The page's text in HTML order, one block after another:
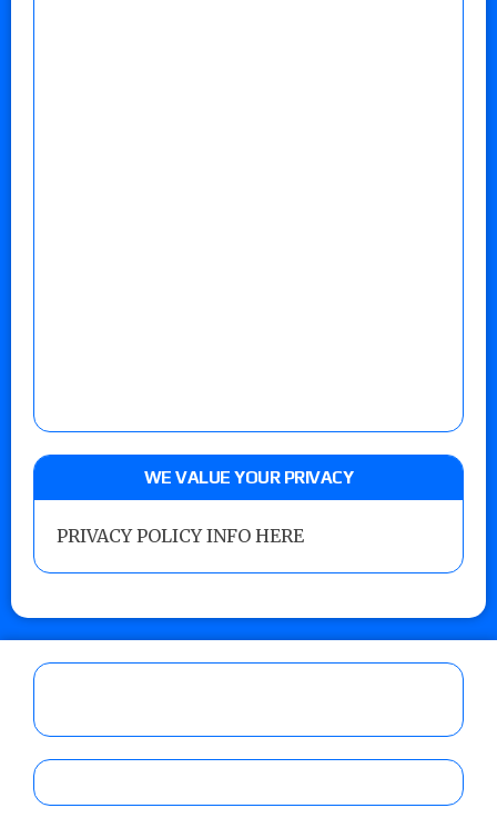
WE VALUE YOUR PRIVACY
PRIVACY POLICY INFO HERE